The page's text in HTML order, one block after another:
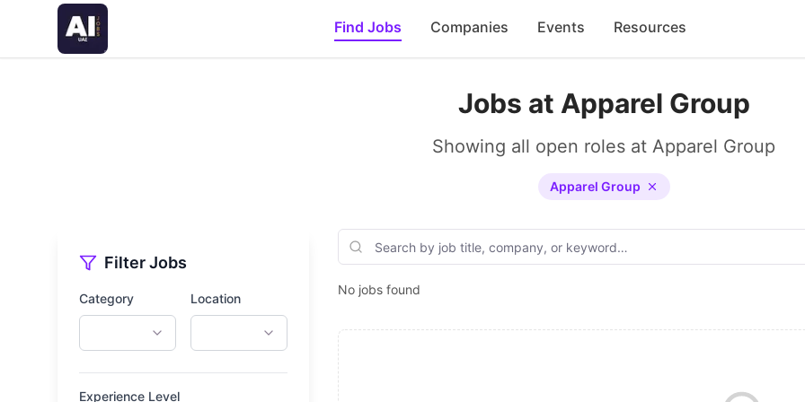
Find Jobs Companies Events Resources
Jobs at Apparel Group
Showing all open roles at Apparel Group
Apparel Group
Filter Jobs
Category Location
Experience Level
No jobs found